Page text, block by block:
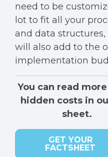
need to be
lot to fit all your
and data structures,
will also add to the
implementation
You can read
hidden costs in
sheet.
GET YOUR
FACTSHEET